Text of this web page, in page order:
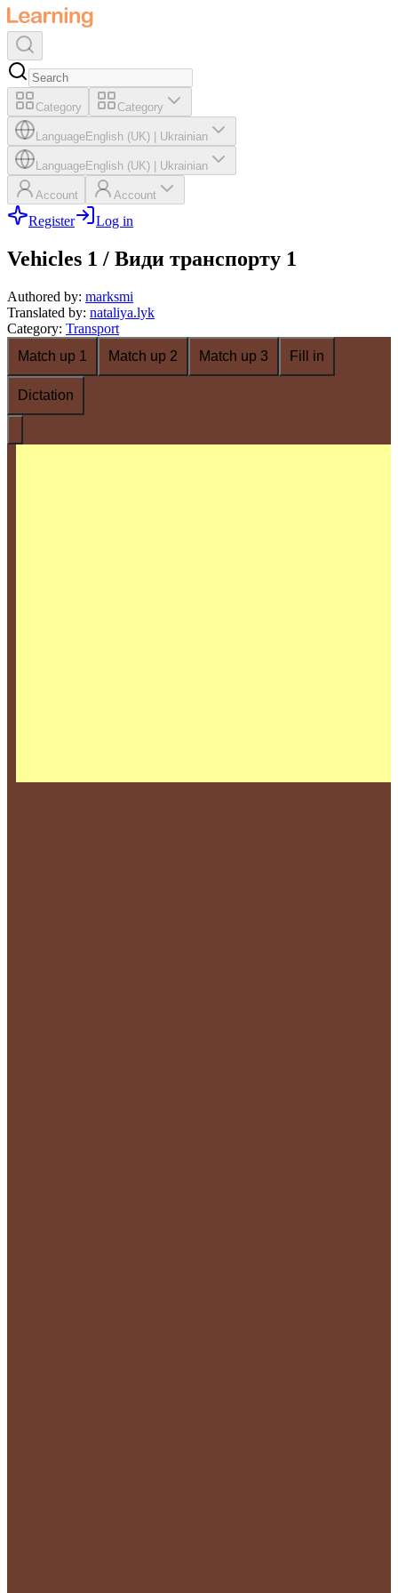
Category Category
LanguageEnglish (UK) Ukrainian
LanguageEnglish (UK) Ukrainian
Account Account
Register Log in
Vehicles 1 / Види транспорту 1
Authored by: marksmi
Translated by: nataliya.lyk
Category: Transport
Match up 1
Match up 2 Match up 3 Fill in
Dictation